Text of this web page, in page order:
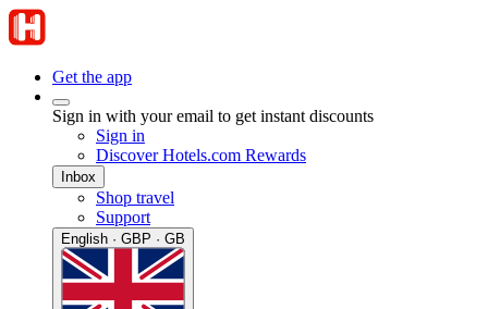
Get the app
Sign in with your email to get instant discounts
Sign in
Discover Hotels.com Rewards
Inbox
Shop travel
Support
English · GBP · GB